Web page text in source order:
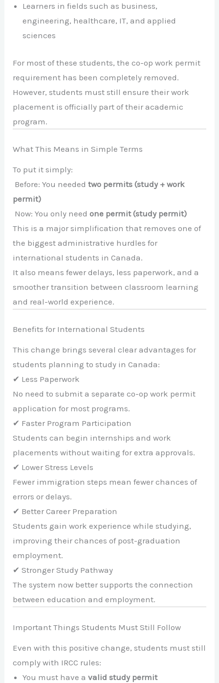
Learners in fields such as business,
engineering, healthcare, IT, and applied
sciences
For most of these students, the co-op work permit
requirement has been completely removed.
However, students must still ensure their work
placement is officially part of their academic
program.
What This Means in Simple Terms
To put it simply:
Before: You neededtwo permits (study + work
permit)
Now: You only needone permit (study permit)
This is a major simplification that removes one of
the biggest administrative hurdles for
international students in Canada.
It also means fewer delays, less paperwork, and a
smoother transition between classroom learning
and real-world experience.
Benefits for International Students
This change brings several clear advantages for
students planning to study in Canada:
✔ Less Paperwork
No need to submit a separate co-op work permit
application for most programs.
✔ Faster Program Participation
Students can begin internships and work
placements without waiting for extra approvals.
✔ Lower Stress Levels
Fewer immigration steps mean fewer chances of
errors or delays.
✔ Better Career Preparation
Students gain work experience while studying,
improving their chances of post-graduation
employment.
✔ Stronger Study Pathway
The system now better supports the connection
between education and employment.
Important Things Students Must Still Follow
Even with this positive change, students must still
comply with IRCC rules:
You must have avalid study permit